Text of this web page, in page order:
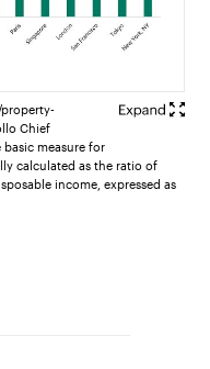
Chief
basic measure for
calculated as the ratio of
income, expressed as